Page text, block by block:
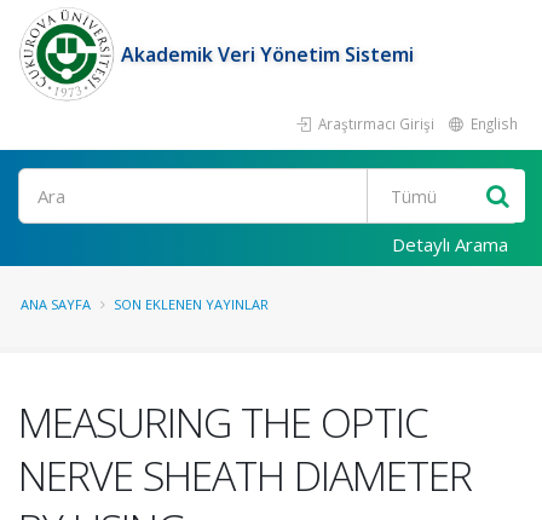
Akademik Veri Yönetim Sistemi
Araştırmacı Girişi English
Ara
Detaylı Arama
ANA SAYFA SON EKLENEN YAYINLAR
MEASURING THE OPTIC
NERVE SHEATH DIAMETER